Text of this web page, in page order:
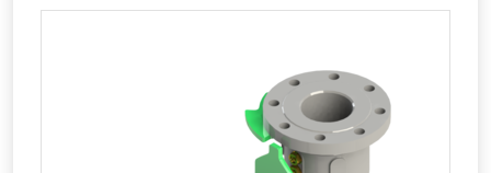
arms, overhead arms, A-frame arms,